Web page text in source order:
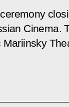
Cinema.